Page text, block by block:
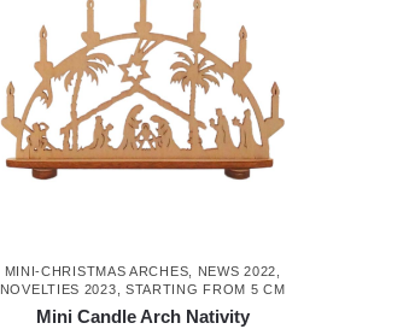
MINI-CHRISTMAS ARCHES NEWS 2022
NOVELTIES 2023
STARTING FROM 5 CM
Mini Candle Arch Nativity